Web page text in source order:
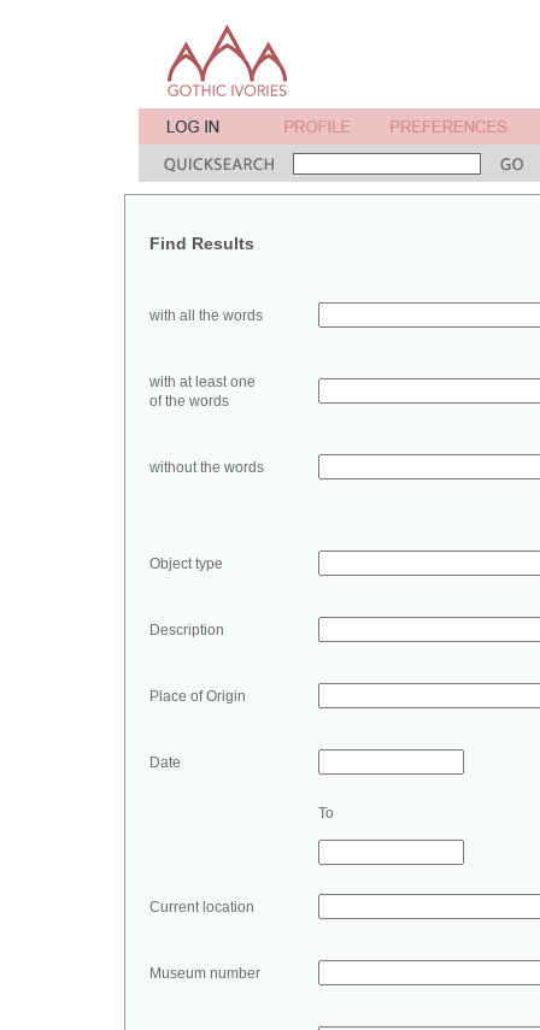
Find Results
with all the words
with at least one
of the words
without the words
Object type
Description
Place of Origin
Date
To
Current location
Museum number